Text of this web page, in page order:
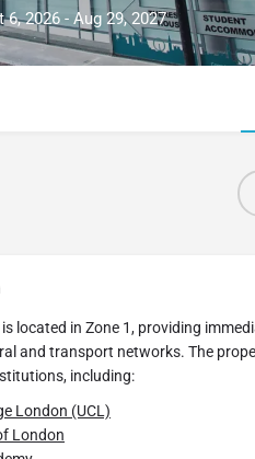
6, 2026 - Aug 29, 2027
is located in Zone 1, providing
and transport networks. The
including:
London (UCL)
London